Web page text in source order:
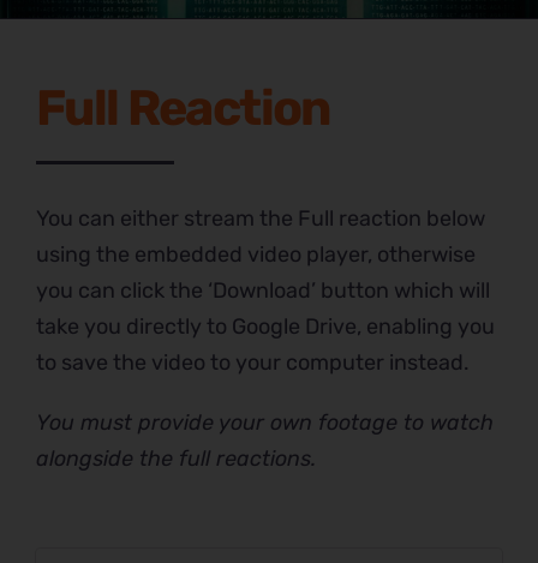
Full Reaction
You can either stream the Full reaction below
using the embedded video player, otherwise
you can click the ‘Download’ button which will
take you directly to Google Drive, enabling you
to save the video to your computer instead.
You must provide your own footage to watch
alongside the full reactions.